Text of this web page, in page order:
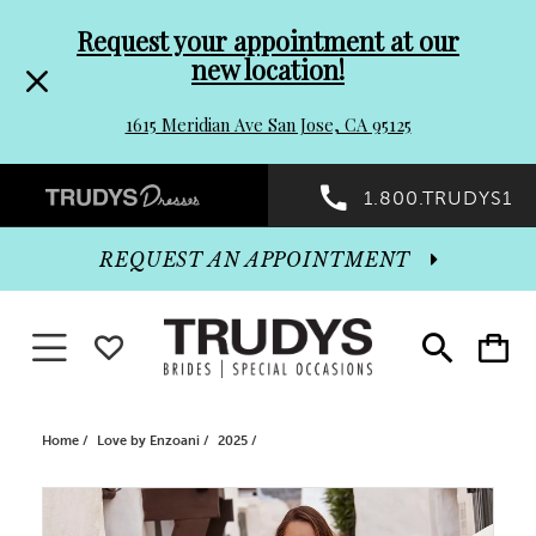
header
Promo
Dialog
to
end
Request your appointment at our
new location!
1615 Meridian Ave San Jose, CA 95125
Preheader
Promo
Dialog
1.800.TRUDYS1
Toggle
search
Toggle
cart
REQUEST AN APPOINTMENT
Toggle navigationWISHLIST
Home Love by Enzoani 2025
Products
Skip
PAUSE AUTOPLAY
PREVIOUS SLIDE
NEXT SLIDE